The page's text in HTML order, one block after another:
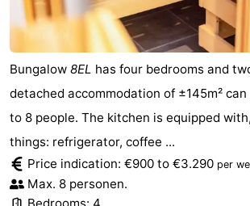
Bungalow 8EL has four bedrooms and
detached accommodation of ±145m²
to 8 people. The kitchen is equipped
things: refrigerator, coffee ...
Price indication: €900 to €3.290 per
Max. 8 personen.